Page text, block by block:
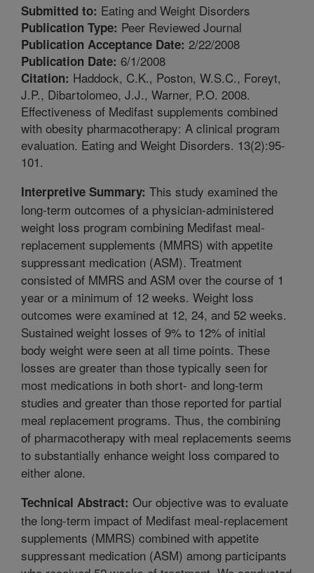
Submitted to: Eating and Weight Disorders
Publication Type: Peer Reviewed Journal
Publication Acceptance Date: 2/22/2008
Publication Date: 6/1/2008
Citation: Haddock, C.K., Poston, W.S.C., Foreyt,
J.P., Dibartolomeo, J.J., Warner, P.O. 2008.
Effectiveness of Medifast supplements combined
with obesity pharmacotherapy: A clinical program
evaluation. Eating and Weight Disorders. 13(2):95-
101.
Interpretive Summary: This study examined the
long-term outcomes of a physician-administered
weight loss program combining Medifast meal-
replacement supplements (MMRS) with appetite
suppressant medication (ASM). Treatment
consisted of MMRS and ASM over the course of 1
year or a minimum of 12 weeks. Weight loss
outcomes were examined at 12, 24, and 52 weeks.
Sustained weight losses of 9% to 12% of initial
body weight were seen at all time points. These
losses are greater than those typically seen for
most medications in both short- and long-term
studies and greater than those reported for partial
meal replacement programs. Thus, the combining
of pharmacotherapy with meal replacements seems
to substantially enhance weight loss compared to
either alone.
Technical Abstract: Our objective was to evaluate
the long-term impact of Medifast meal-replacement
supplements (MMRS) combined with appetite
suppressant medication (ASM) among participants